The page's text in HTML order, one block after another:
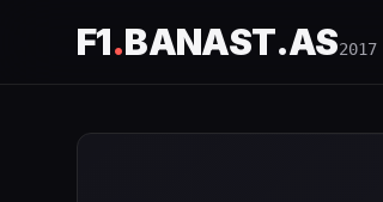
F1.BANAST.AS2017